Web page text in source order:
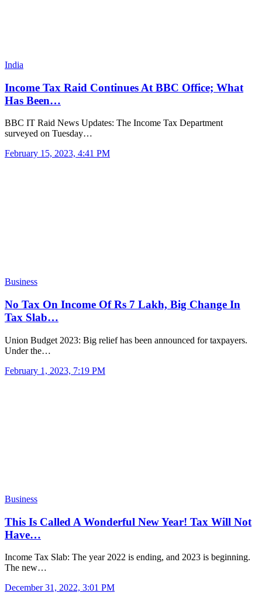
India
Income Tax Raid Continues At BBC Office; What
Has Been…
BBC IT Raid News Updates: The Income Tax Department
surveyed on Tuesday…
February 15, 2023, 4:41 PM
Business
No Tax On Income Of Rs 7 Lakh, Big Change In
Tax Slab…
Union Budget 2023: Big relief has been announced for taxpayers.
Under the…
February 1, 2023, 7:19 PM
Business
This Is Called A Wonderful New Year! Tax Will Not
Have…
Income Tax Slab: The year 2022 is ending, and 2023 is beginning.
The new…
December 31, 2022, 3:01 PM